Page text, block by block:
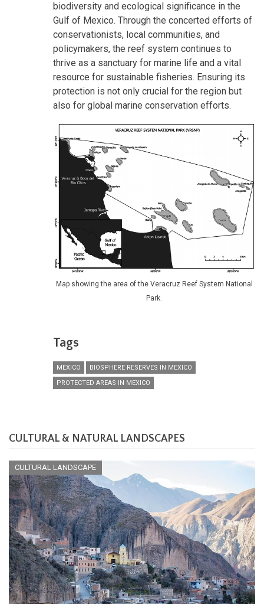
biodiversity and ecological significance in the
Gulf of Mexico. Through the concerted efforts of
conservationists, local communities, and
policymakers, the reef system continues to
thrive as a sanctuary for marine life and a vital
resource for sustainable fisheries. Ensuring its
protection is not only crucial for the region but
also for global marine conservation efforts.
Map showing the area of the Veracruz Reef System National
Park.
Tags
MEXICO
BIOSPHERE RESERVES IN MEXICO
PROTECTED AREAS IN MEXICO
CULTURAL & NATURAL LANDSCAPES
CULTURAL LANDSCAPE